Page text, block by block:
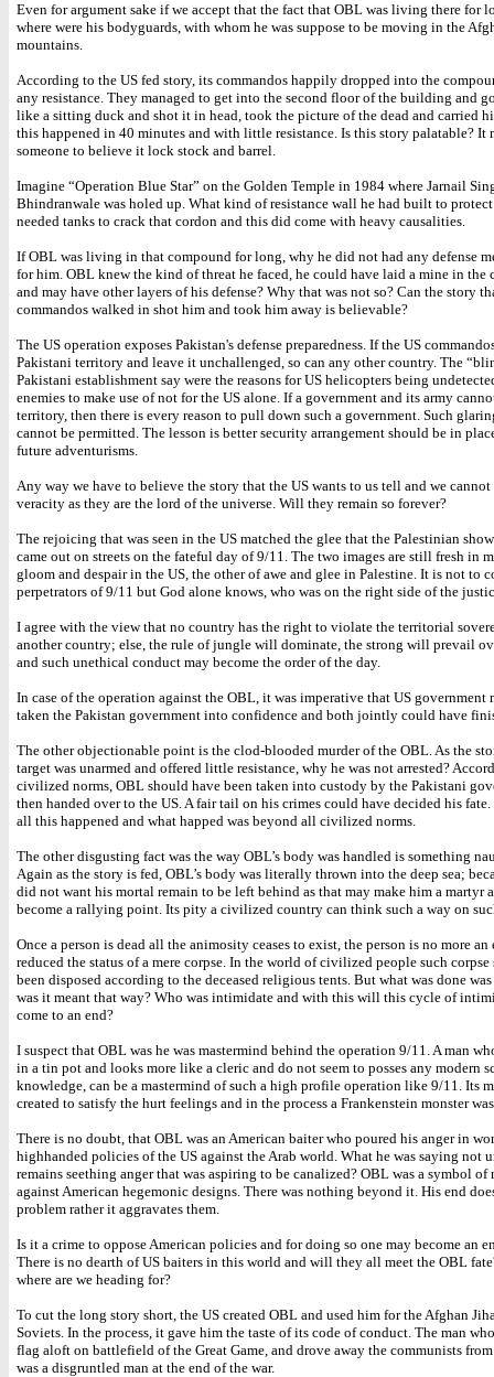
Even for argument sake if we accept that the fact that OBL was living there for
where were his bodyguards, with whom he was suppose to be moving in the
mountains.
According to the US fed story, its commandos happily dropped into the
any resistance. They managed to get into the second floor of the building and
like a sitting duck and shot it in head, took the picture of the dead and carried
this happened in 40 minutes and with little resistance. Is this story palatable? It
someone to believe it lock stock and barrel.
Imagine “Operation Blue Star” on the Golden Temple in 1984 where Jarnail
Bhindranwale was holed up. What kind of resistance wall he had built to
needed tanks to crack that cordon and this did come with heavy causalities.
If OBL was living in that compound for long, why he did not had any defense
for him. OBL knew the kind of threat he faced, he could have laid a mine in the
and may have other layers of his defense? Why that was not so? Can the story
commandos walked in shot him and took him away is believable?
The US operation exposes Pakistan's defense preparedness. If the US
Pakistani territory and leave it unchallenged, so can any other country. The
Pakistani establishment say were the reasons for US helicopters being
enemies to make use of not for the US alone. If a government and its army
territory, then there is every reason to pull down such a government. Such
cannot be permitted. The lesson is better security arrangement should be in
future adventurisms.
Any way we have to believe the story that the US wants to us tell and we
veracity as they are the lord of the universe. Will they remain so forever?
The rejoicing that was seen in the US matched the glee that the Palestinian
came out on streets on the fateful day of 9/11. The two images are still fresh in
gloom and despair in the US, the other of awe and glee in Palestine. It is not to
perpetrators of 9/11 but God alone knows, who was on the right side of the
I agree with the view that no country has the right to violate the territorial
another country; else, the rule of jungle will dominate, the strong will prevail
and such unethical conduct may become the order of the day.
In case of the operation against the OBL, it was imperative that US government
taken the Pakistan government into confidence and both jointly could have
The other objectionable point is the clod-blooded murder of the OBL. As the
target was unarmed and offered little resistance, why he was not arrested?
civilized norms, OBL should have been taken into custody by the Pakistani
then handed over to the US. A fair tail on his crimes could have decided his
all this happened and what happed was beyond all civilized norms.
The other disgusting fact was the way OBL’s body was handled is something
Again as the story is fed, OBL’s body was literally thrown into the deep sea;
did not want his mortal remain to be left behind as that may make him a martyr
become a rallying point. Its pity a civilized country can think such a way on
Once a person is dead all the animosity ceases to exist, the person is no more an
reduced the status of a mere corpse. In the world of civilized people such
been disposed according to the deceased religious tents. But what was done
was it meant that way? Who was intimidate and with this will this cycle of
come to an end?
I suspect that OBL was he was mastermind behind the operation 9/11. A man
in a tin pot and looks more like a cleric and do not seem to posses any modern
knowledge, can be a mastermind of such a high profile operation like 9/11. Its
created to satisfy the hurt feelings and in the process a Frankenstein monster
There is no doubt, that OBL was an American baiter who poured his anger in
highhanded policies of the US against the Arab world. What he was saying not
remains seething anger that was aspiring to be canalized? OBL was a symbol of
against American hegemonic designs. There was nothing beyond it. His end
problem rather it aggravates them.
Is it a crime to oppose American policies and for doing so one may become an
There is no dearth of US baiters in this world and will they all meet the OBL
where are we heading for?
To cut the long story short, the US created OBL and used him for the Afghan
Soviets. In the process, it gave him the taste of its code of conduct. The man
flag aloft on battlefield of the Great Game, and drove away the communists
was a disgruntled man at the end of the war.